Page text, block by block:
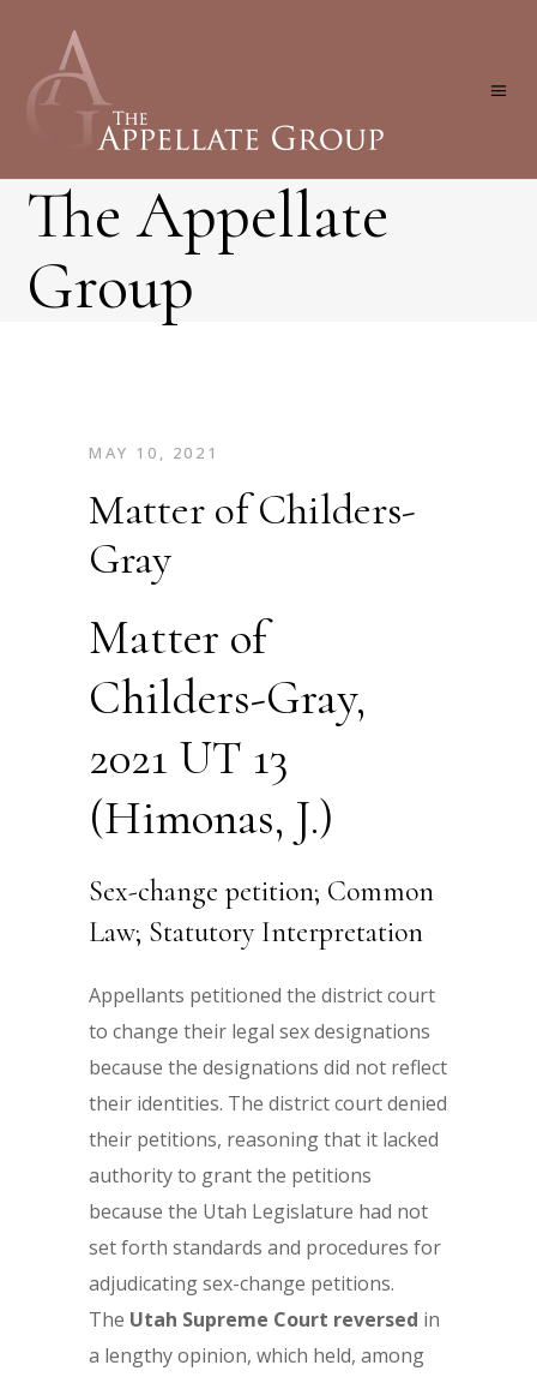
The Appellate
Group
MAY 10, 2021
Matter of Childers-
Gray
Matter of
Childers-Gray,
2021 UT 13
(Himonas, J.)
Sex-change petition; Common
Law; Statutory Interpretation
Appellants petitioned the district court
to change their legal sex designations
because the designations did not reflect
their identities. The district court denied
their petitions, reasoning that it lacked
authority to grant the petitions
because the Utah Legislature had not
set forth standards and procedures for
adjudicating sex-change petitions.
The Utah Supreme Court reversed in
a lengthy opinion, which held, among